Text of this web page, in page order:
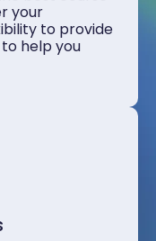
your
to provide
help you